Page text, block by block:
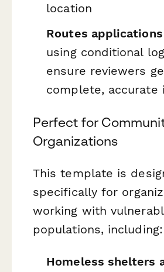
location
Routes
using conditional
ensure reviewers
complete, accurate
Perfect for
Organizations
This template is
specifically for
working with
populations, including:
Homeless shelters